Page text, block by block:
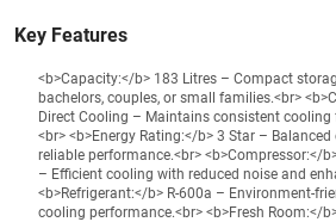
Key Features
<b>Capacity:</b> 183 Litres – Compact
bachelors, couples, or small families.<br>
Direct Cooling – Maintains consistent cooling
<br> <b>Energy Rating:</b> 3 Star –
reliable performance.<br> <b>Compressor:</
– Efficient cooling with reduced noise and
<b>Refrigerant:</b> R-600a – Environment-
cooling performance.<br> <b>Fresh Room:</